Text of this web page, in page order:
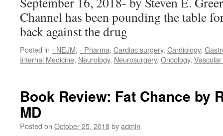
Channel has been pounding the table
back against the drug
Posted in - NEJM, - Pharma, Cardiac surgery, Cardiology,
Internal Medicine, Neurology, Neurosurgery, Oncology,
Book Review: Fat Chance by
MD
Posted on October 25, 2018byadmin